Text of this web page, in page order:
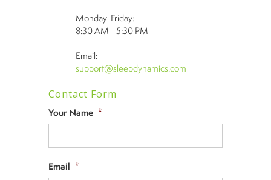
Monday-Friday:
8:30 AM - 5:30 PM
Email:
support@sleepdynamics.com
Contact Form
Your Name *
Email *